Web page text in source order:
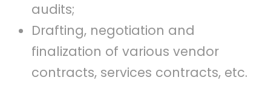
audits;
Drafting, negotiation and
finalization of various vendor
contracts, services contracts, etc.